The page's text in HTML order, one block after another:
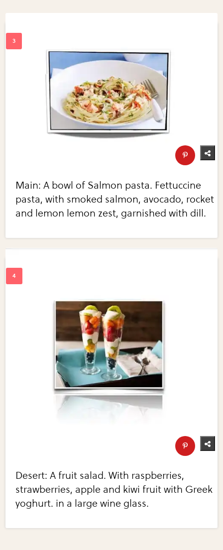
Main: A bowl of Salmon pasta. Fettuccine
pasta, with smoked salmon, avocado, rocket
and lemon lemon zest, garnished with dill.
Desert: A fruit salad. With raspberries,
strawberries, apple and kiwi fruit with Greek
yoghurt. in a large wine glass.